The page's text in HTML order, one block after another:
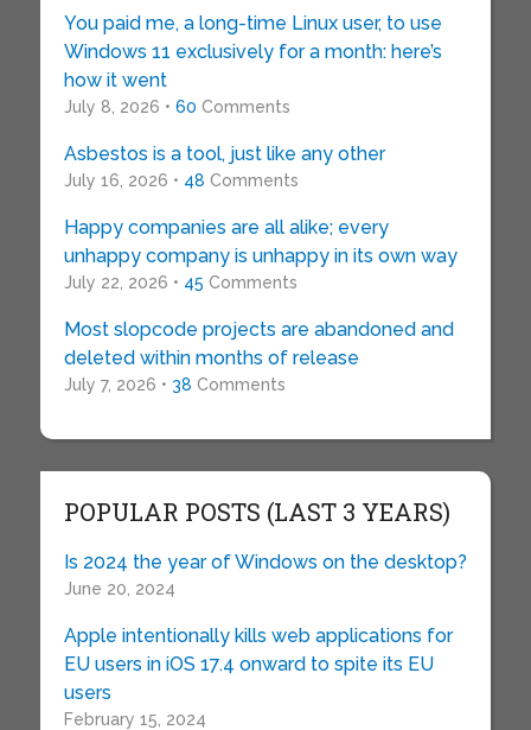
You paid me, a long-time Linux user, to use
Windows 11 exclusively for a month: here’s
how it went
July 8, 2026 • 60 Comments
Asbestos is a tool, just like any other
July 16, 2026 • 48 Comments
Happy companies are all alike; every
unhappy company is unhappy in its own way
July 22, 2026 • 45 Comments
Most slopcode projects are abandoned and
deleted within months of release
July 7, 2026 • 38 Comments
POPULAR POSTS (LAST 3 YEARS)
Is 2024 the year of Windows on the desktop?
June 20, 2024
Apple intentionally kills web applications for
EU users in iOS 17.4 onward to spite its EU
users
February 15, 2024